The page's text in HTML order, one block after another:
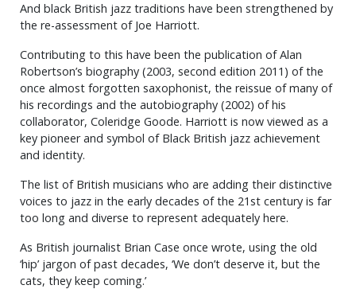
And black British jazz traditions have been strengthened by
the re-assessment of Joe Harriott.
Contributing to this have been the publication of Alan
Robertson’s biography (2003, second edition 2011) of the
once almost forgotten saxophonist, the reissue of many of
his recordings and the autobiography (2002) of his
collaborator, Coleridge Goode. Harriott is now viewed as a
key pioneer and symbol of Black British jazz achievement
and identity.
The list of British musicians who are adding their distinctive
voices to jazz in the early decades of the 21st century is far
too long and diverse to represent adequately here.
As British journalist Brian Case once wrote, using the old
‘hip’ jargon of past decades, ‘We don’t deserve it, but the
cats, they keep coming.’